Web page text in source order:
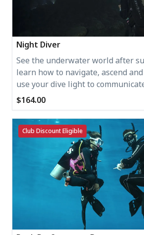
Night Diver
See the underwater world after
learn how to navigate, ascend
use your dive light to
$164.00
Club Discount Eligible